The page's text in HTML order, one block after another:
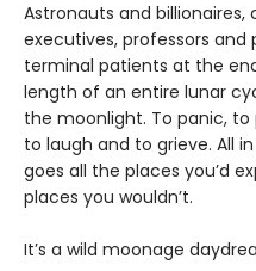
Astronauts and
executives, professors and
terminal patients at the
length of an entire lunar
the moonlight. To panic,
to laugh and to grieve. All
goes all the places you’d
places you wouldn’t.
It’s a wild moonage